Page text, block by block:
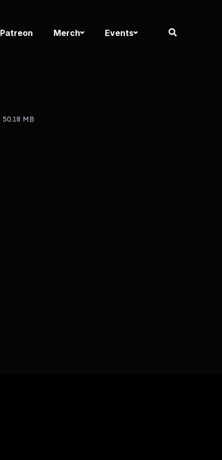
Patreon Merch Events
50.18 MB